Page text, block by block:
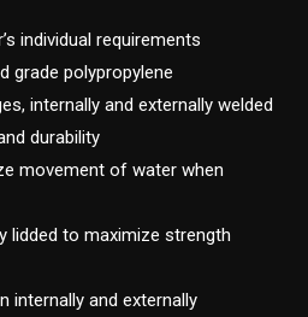
individual requirements
grade polypropylene
internally and externally welded
durability
movement of water when
lidded to maximize strength
internally and externally